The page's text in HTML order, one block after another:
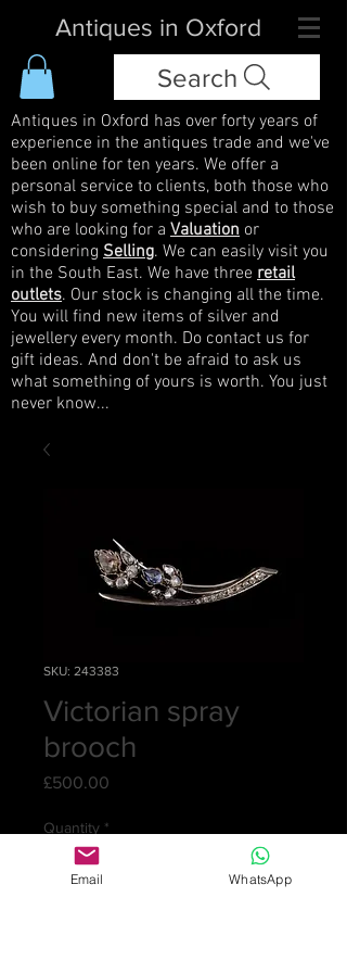
Antiques in Oxford
Search
Antiques in Oxford has over forty years of
experience in the antiques trade and we've
been online for ten years. We offer a
personal service to clients, both those who
wish to buy something special and to those
who are looking for a Valuation or
considering Selling. We can easily visit you
in the South East. We have three retail
outlets. Our stock is changing all the time.
You will find new items of silver and
jewellery every month. Do contact us for
gift ideas. And don't be afraid to ask us
what something of yours is worth. You just
never know...
SKU: 243383
Victorian spray
brooch
£500.00
Quantity *
Email WhatsApp